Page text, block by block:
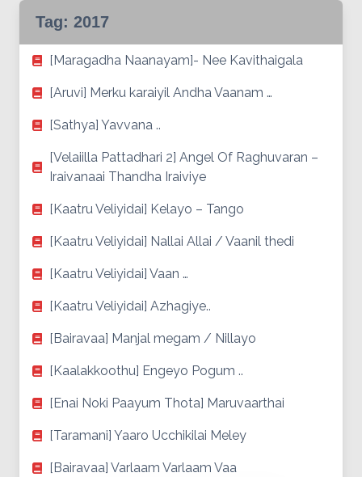
Tag: 2017
[Maragadha Naanayam]- Nee Kavithaigala
[Aruvi] Merku karaiyil Andha Vaanam …
[Sathya] Yavvana ..
[Velaiilla Pattadhari 2] Angel Of Raghuvaran –
Iraivanaai Thandha Iraiviye
[Kaatru Veliyidai] Kelayo – Tango
[Kaatru Veliyidai] Nallai Allai / Vaanil thedi
[Kaatru Veliyidai] Vaan …
[Kaatru Veliyidai] Azhagiye..
[Bairavaa] Manjal megam / Nillayo
[Kaalakkoothu] Engeyo Pogum ..
[Enai Noki Paayum Thota] Maruvaarthai
[Taramani] Yaaro Ucchikilai Meley
[Bairavaa] Varlaam Varlaam Vaa